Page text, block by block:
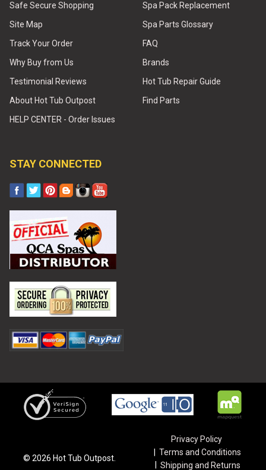
Safe Secure Shopping
Site Map
Track Your Order
Why Buy from Us
Testimonial Reviews
About Hot Tub Outpost
HELP CENTER - Order Issues
Spa Pack Replacement
Spa Parts Glossary
FAQ
Brands
Hot Tub Repair Guide
Find Parts
STAY CONNECTED
© 2026 Hot Tub Outpost.
Privacy Policy
Terms and Conditions
Shipping and Returns